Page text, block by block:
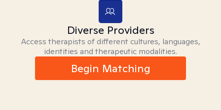
Diverse Providers
Access therapists of different cultures, languages,
identities and therapeutic modalities.
Begin Matching